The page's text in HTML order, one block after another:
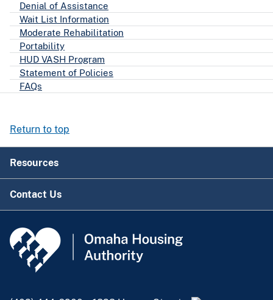
Denial of Assistance
Wait List Information
Moderate Rehabilitation
Portability
HUD VASH Program
Statement of Policies
FAQs
Return to top
Resources
Contact Us